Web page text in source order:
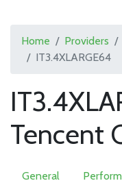
Home Providers
IT3.4XLARGE64
Tencent
General